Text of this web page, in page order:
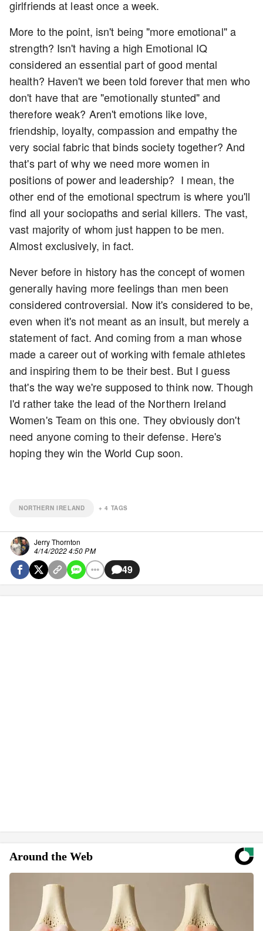
girlfriends at least once a week.
More to the point, isn't being "more emotional" a
strength? Isn't having a high Emotional IQ
considered an essential part of good mental
health? Haven't we been told forever that men who
don't have that are "emotionally stunted" and
therefore weak? Aren't emotions like love,
friendship, loyalty, compassion and empathy the
very social fabric that binds society together? And
that's part of why we need more women in
positions of power and leadership? I mean, the
other end of the emotional spectrum is where you'll
find all your sociopaths and serial killers. The vast,
vast majority of whom just happen to be men.
Almost exclusively, in fact.
Never before in history has the concept of women
generally having more feelings than men been
considered controversial. Now it's considered to be,
even when it's not meant as an insult, but merely a
statement of fact. And coming from a man whose
made a career out of working with female athletes
and inspiring them to be their best. But I guess
that's the way we're supposed to think now. Though
I'd rather take the lead of the Northern Ireland
Women's Team on this one. They obviously don't
need anyone coming to their defense. Here's
hoping they win the World Cup soon.
NORTHERN IRELAND +4 TAGS
Jerry Thornton
4/14/2022 4:50 PM
49
Around the Web